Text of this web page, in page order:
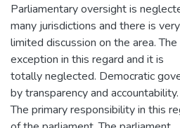
Parliamentary oversight is
many jurisdictions and there is very
limited discussion on the area.
exception in this regard and it is
totally neglected. Democratic
by transparency and accountability.
The primary responsibility in this